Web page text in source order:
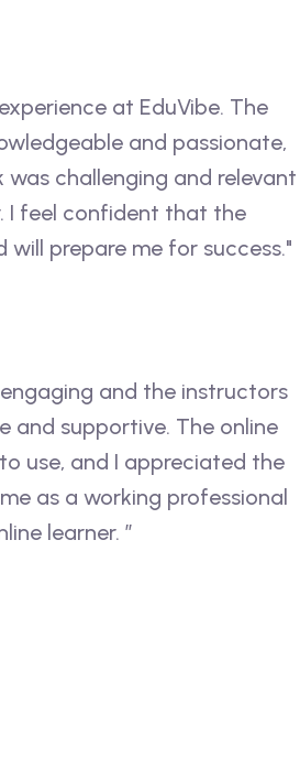
at EduVibe. The
and passionate,
challenging and relevant
I feel confident that the
will prepare me for success."
and the instructors
and supportive. The online
use, and I appreciated the
as a working professional
learner. ”